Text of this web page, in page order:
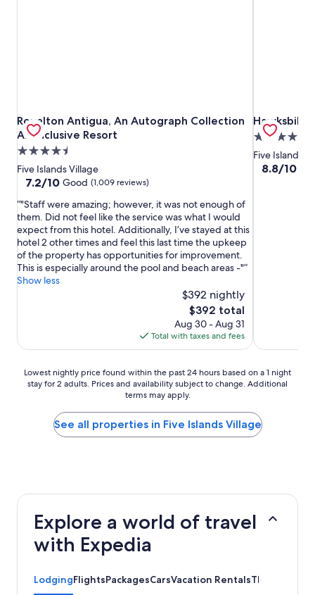
Royalton Antigua, An Autograph Collection
All-Inclusive Resort
Royalton Antigua, An Autograph Collection All-Inclusive
4.5
star
property
Five Islands Village
7.2
of
10,
Good,
(1,009
reviews)
7.2/10 Good (1,009 reviews)
"Staff were amazing; however, it was not enough of
them. Did not feel like the service was what I would
expect from this hotel. Additionally, I’ve stayed at this
hotel 2 other times and feel this last time the upkeep
of the property has opportunities for improvement.
This is especially around the pool and beach areas -"
Show less
$392 nightly
The
price
is
$392
$392 total
Aug 30 - Aug 31
Total with taxes and fees
Hawksbill
Hawksbill
4.0
star
property
Five Islands
8.8
8.8/10
Lowest
nightly
on
Lowest nightly price found within the past 24 hours based on a 1 night
stay for 2 adults. Prices and availability subject to change. Additional
terms may apply.
See all properties in Five Islands Village
Explore a world of travel
with Expedia
LodgingFlightsPackagesCarsVacation RentalsThings to Do